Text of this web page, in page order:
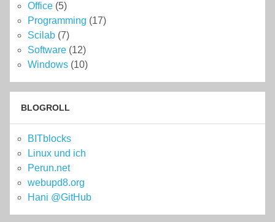
Office(5)
Programming (17)
Scilab(7)
Software(12)
Windows(10)
BLOGROLL
BITblocks
Linux und ich
Perun.net
webupd8.org
Hani @GitHub